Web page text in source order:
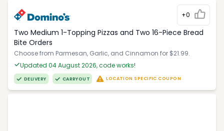
+0
Two Medium 1-Topping Pizzas and Two 16-Piece Bread
Bite Orders
Choose from Parmesan, Garlic, and Cinnamon for $21.99.
Updated 04 August 2026, code works!
DELIVERY CARRYOUT LOCATION SPECIFIC COUPON